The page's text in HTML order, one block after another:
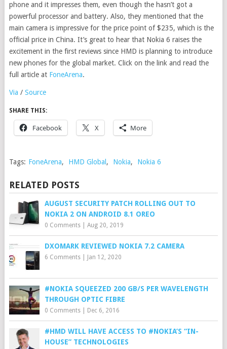
phone and it impresses them, even though the hasn’t got a
powerful processor and battery. Also, they mentioned that the
main camera is impressive for the price point of $235, which is the
official price in China. It’s great to hear that Nokia 6 raises the
excitement in the first reviews since HMD is planning to introduce
new phones for the global market. Click on the link and read the
full article at FoneArena.
Via / Source
SHARE THIS:
Facebook X More
Tags: FoneArena, HMD Global , Nokia, Nokia 6
RELATED POSTS
AUGUST SECURITY PATCH ROLLING OUT TO
NOKIA 2 ON ANDROID 8.1 OREO
0 Comments| Aug 20, 2019
DXOMARK REVIEWED NOKIA 7.2 CAMERA
6 Comments| Jan 12, 2020
#NOKIA SQUEEZED 200 GB/S PER WAVELENGTH
THROUGH OPTIC FIBRE
0 Comments| Dec 6, 2016
#HMD WILL HAVE ACCESS TO #NOKIA’S “IN-
HOUSE” TECHNOLOGIES